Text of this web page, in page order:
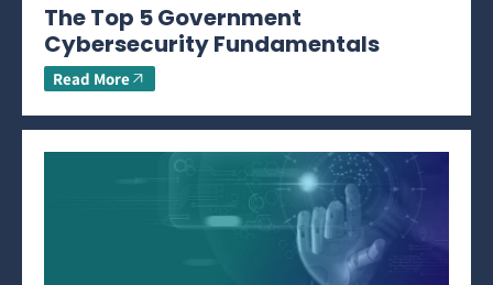
The Top 5 Government
Cybersecurity Fundamentals
Read More